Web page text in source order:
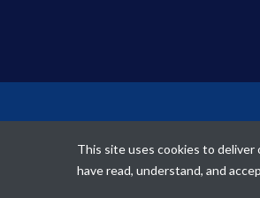
This site uses cookies to
have read, understand, and